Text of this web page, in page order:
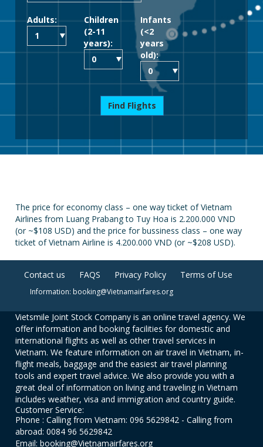
Adults:
Children
(2-11
years):
Infants
(<2
years
old):
Find Flights
The price for economy class – one way ticket of Vietnam
Airlines from Luang Prabang to Tuy Hoa is 2.200.000 VND
(or ~$108 USD) and the price for bussiness class – one way
ticket of Vietnam Airline is 4.200.000 VND (or ~$208 USD).
Contact us FAQS Privacy Policy Terms of Use
Information: booking@Vietnamairfares.org
Vietsmile Joint Stock Company is an online travel agency. We
offer information and booking facilities for domestic and
international flights as well as other travel services in
Vietnam. We feature information on air travel in Vietnam, in-
flight meals, baggage and the easiest air travel planning
tools and expert travel advice. We also provide you with a
great deal of information on living and traveling in Vietnam
includes weather, visa and immigration and country guide.
Customer Service:
Phone : Calling from Vietnam: 096 5629842 - Calling from
abroad: 0084 96 5629842
Email: booking@Vietnamairfares.org